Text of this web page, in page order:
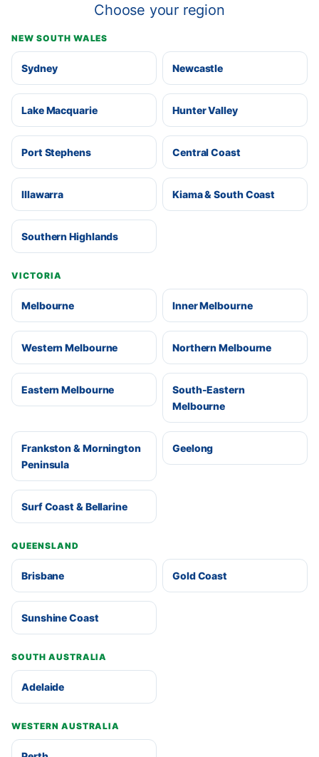
Choose your region
NEW SOUTH WALES
Sydney Newcastle
Lake Macquarie Hunter Valley
Port Stephens Central Coast
Illawarra Kiama & South Coast
Southern Highlands
VICTORIA
Melbourne Inner Melbourne
Western Melbourne Northern Melbourne
Eastern Melbourne
South-Eastern
Melbourne
Frankston & Mornington
Peninsula
Geelong
Surf Coast & Bellarine
QUEENSLAND
Brisbane Gold Coast
Sunshine Coast
SOUTH AUSTRALIA
Adelaide
WESTERN AUSTRALIA